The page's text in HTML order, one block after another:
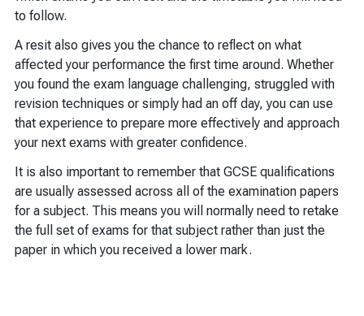
to follow.
A resit also gives you the chance to reflect on what
affected your performance the first time around. Whether
you found the exam language challenging, struggled with
revision techniques or simply had an off day, you can use
that experience to prepare more effectively and approach
your next exams with greater confidence.
It is also important to remember that GCSE qualifications
are usually assessed across all of the examination papers
for a subject. This means you will normally need to retake
the full set of exams for that subject rather than just the
paper in which you received a lower mark.